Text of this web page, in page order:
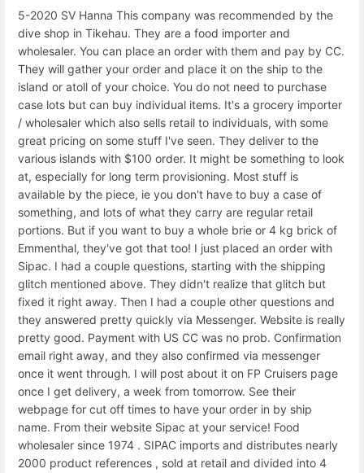
5-2020 SV Hanna This company was recommended by the
dive shop in Tikehau. They are a food importer and
wholesaler. You can place an order with them and pay by CC.
They will gather your order and place it on the ship to the
island or atoll of your choice. You do not need to purchase
case lots but can buy individual items. It's a grocery importer
/ wholesaler which also sells retail to individuals, with some
great pricing on some stuff I've seen. They deliver to the
various islands with $100 order. It might be something to look
at, especially for long term provisioning. Most stuff is
available by the piece, ie you don't have to buy a case of
something, and lots of what they carry are regular retail
portions. But if you want to buy a whole brie or 4 kg brick of
Emmenthal, they've got that too! I just placed an order with
Sipac. I had a couple questions, starting with the shipping
glitch mentioned above. They didn't realize that glitch but
fixed it right away. Then I had a couple other questions and
they answered pretty quickly via Messenger. Website is really
pretty good. Payment with US CC was no prob. Confirmation
email right away, and they also confirmed via messenger
once it went through. I will post about it on FP Cruisers page
once I get delivery, a week from tomorrow. See their
webpage for cut off times to have your order in by ship
name. From their website Sipac at your service! Food
wholesaler since 1974 . SIPAC imports and distributes nearly
2000 product references , sold at retail and divided into 4